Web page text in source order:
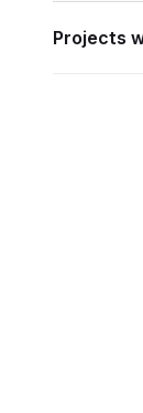
Projects